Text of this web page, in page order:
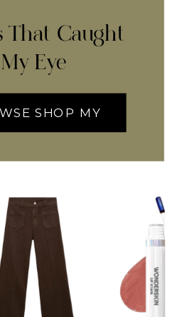
That Caught
My Eye
SHOP MY